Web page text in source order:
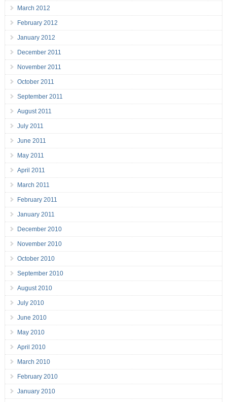
March 2012
February 2012
January 2012
December 2011
November 2011
October 2011
September 2011
August 2011
July 2011
June 2011
May 2011
April 2011
March 2011
February 2011
January 2011
December 2010
November 2010
October 2010
September 2010
August 2010
July 2010
June 2010
May 2010
April 2010
March 2010
February 2010
January 2010